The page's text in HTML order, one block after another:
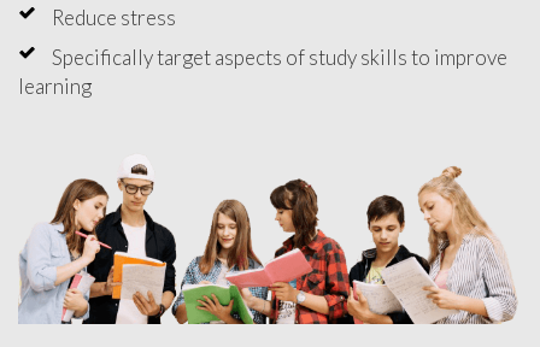
Reduce stress
Specifically target aspects of study skills to improve
learning